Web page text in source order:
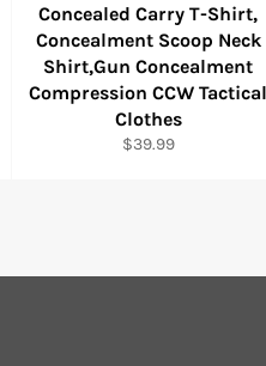
Concealed Carry T-Shirt,
Concealment Scoop Neck
Shirt,Gun Concealment
Compression CCW Tactical
Clothes
Regular
$39.99